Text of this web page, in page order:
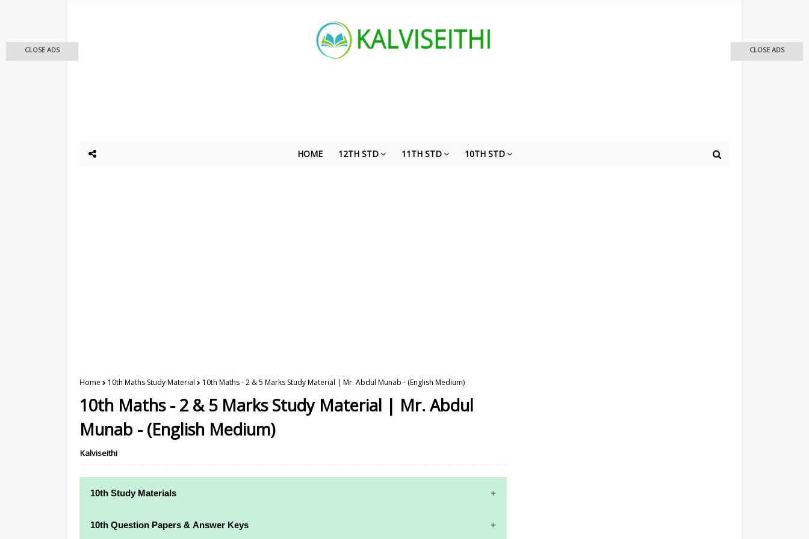
HOME 12TH STD 11TH STD 10TH STD
Home 10th Maths Study Material 10th Maths - 2 & 5 Marks Study Material | Mr. Abdul Munab - (English Medium)
10th Maths - 2 & 5 Marks Study Material | Mr. Abdul
Munab - (English Medium)
Kalviseithi
10th Study Materials
10th Study Materials
10th Question Papers & Answer Keys
CLOSE ADS CLOSE ADS